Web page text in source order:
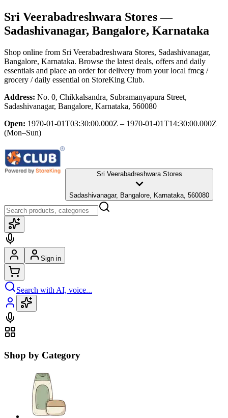
Sri Veerabadreshwara Stores—
Sadashivanagar, Bangalore, Karnataka
Shop online from Sri Veerabadreshwara Stores, Sadashivanagar,
Bangalore, Karnataka. Browse the latest deals, offers and daily
essentials and place an order for delivery from your local fmcg /
grocery / daily essential on StoreKing Club.
Address: No. 0, Chikkalsandra, Subramanyapura Street,
Sadashivanagar, Bangalore, Karnataka, 560080
Open: 1970-01-01T03:30:00.000Z – 1970-01-01T14:30:00.000Z
(Mon–Sun)
Sri Veerabadreshwara Stores
Sadashivanagar, Bangalore, Karnataka, 560080
Sign in
Search with AI, voice...
Shop by Category